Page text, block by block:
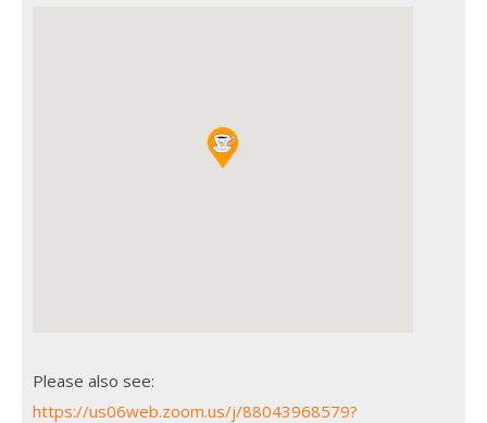
Please also see:
https://us06web.zoom.us/j/88043968579?